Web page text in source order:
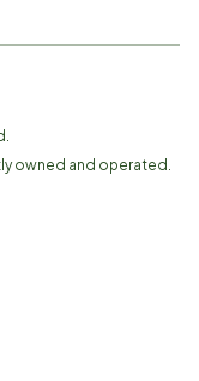
owned and operated.